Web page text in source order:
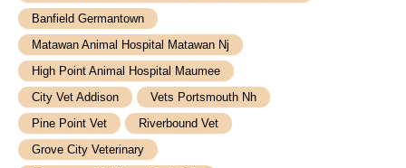
Banfield Germantown
Matawan Animal Hospital Matawan Nj
High Point Animal Hospital Maumee
City Vet Addison
Vets Portsmouth Nh
Pine Point Vet
Riverbound Vet
Grove City Veterinary